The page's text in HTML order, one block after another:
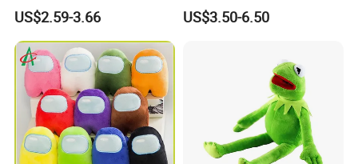
US$2.59-3.66 US$3.50-6.50